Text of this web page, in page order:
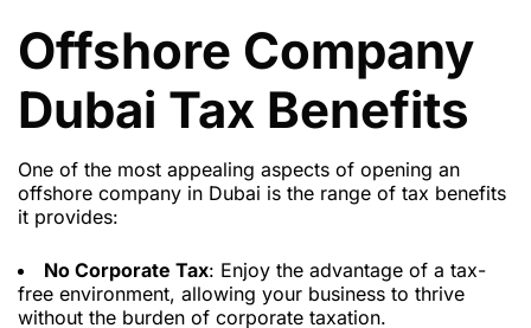
Offshore Company
Dubai Tax Benefits
One of the most appealing aspects of opening an
offshore company in Dubai is the range of tax benefits
it provides:
No Corporate Tax: Enjoy the advantage of a tax-
free environment, allowing your business to thrive
without the burden of corporate taxation.